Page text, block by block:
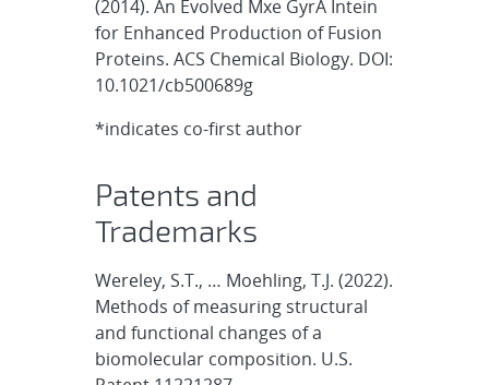
(2014). An Evolved Mxe GyrA Intein
for Enhanced Production of Fusion
Proteins. ACS Chemical Biology. DOI:
10.1021/cb500689g
*indicates co-first author
Patents and
Trademarks
Wereley, S.T., … Moehling, T.J. (2022).
Methods of measuring structural
and functional changes of a
biomolecular composition. U.S.